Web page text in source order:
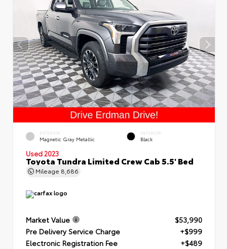
EXTERIOR
Magnetic Gray Metallic
INTERIOR
Black
Used 2023
Toyota Tundra Limited Crew Cab 5.5' Bed
Mileage 8,686
Market Value
$53,990
Pre Delivery Service Charge
+$999
Electronic Registration Fee
+$489